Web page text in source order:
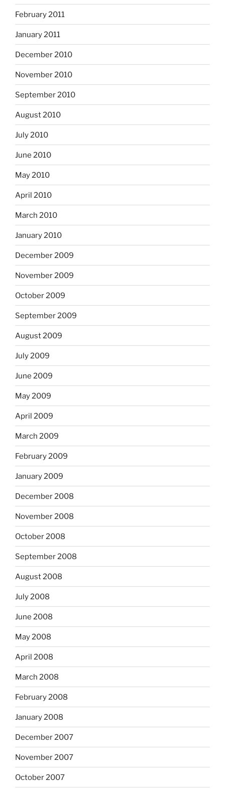
February 2011
January 2011
December 2010
November 2010
September 2010
August 2010
July 2010
June 2010
May 2010
April 2010
March 2010
January 2010
December 2009
November 2009
October 2009
September 2009
August 2009
July 2009
June 2009
May 2009
April 2009
March 2009
February 2009
January 2009
December 2008
November 2008
October 2008
September 2008
August 2008
July 2008
June 2008
May 2008
April 2008
March 2008
February 2008
January 2008
December 2007
November 2007
October 2007